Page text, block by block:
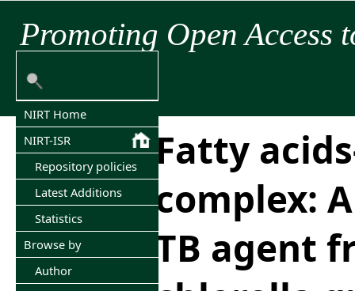
Promoting Open Access
NIRT Home
NIRT-ISR
Repository policies
Latest Additions
Statistics
Browse by
Author
Fatty
complex:
TB agent